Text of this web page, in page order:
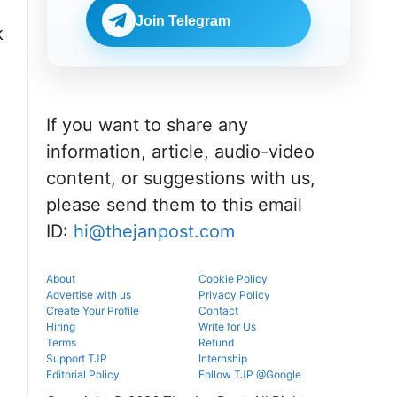
eligibility,
verification
venue, and
admissions
through the
Join Telegram
If you want to share any
information, article, audio-video
content, or suggestions with us,
please send them to this email
ID: hi@thejanpost.com
About
Cookie Policy
Advertise with us
Privacy Policy
Create Your Profile
Contact
Hiring
Write for Us
Terms
Refund
Support TJP
Editorial Policy
Internship
Follow TJP @Google